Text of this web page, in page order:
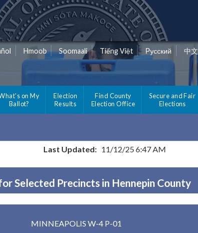
Hmoob Soomaali Tiếng Việt Pусский 中文
on My
Ballot?
Election
Results
Find County
Election Office
Secure and Fair
Elections
Last Updated: 11/12/25 6:47 AM
Selected Precincts in Hennepin County
MINNEAPOLIS W-4 P-01